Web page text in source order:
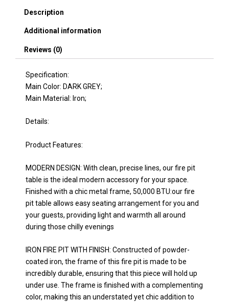
Description
Additional information
Reviews (0)
Specification:
Main Color: DARK GREY;
Main Material: Iron;
Details:
Product Features:
MODERN DESIGN: With clean, precise lines, our fire pit
table is the ideal modern accessory for your space.
Finished with a chic metal frame, 50,000 BTU:our fire
pit table allows easy seating arrangement for you and
your guests, providing light and warmth all around
during those chilly evenings
IRON FIRE PIT WITH FINISH: Constructed of powder-
coated iron, the frame of this fire pit is made to be
incredibly durable, ensuring that this piece will hold up
under use. The frame is finished with a complementing
color, making this an understated yet chic addition to